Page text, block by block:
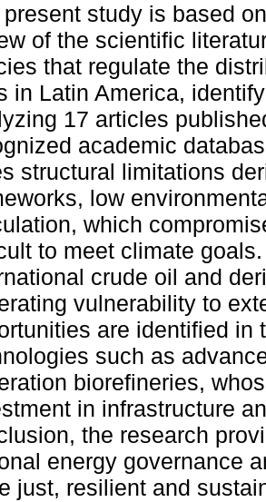
study is based
of the scientific
that regulate the
in Latin America,
17 articles
academic
structural limitations
low
which
to meet climate
crude oil and
vulnerability to
are identified in
such as
biorefineries,
in infrastructure
the research
energy governance
just, resilient and